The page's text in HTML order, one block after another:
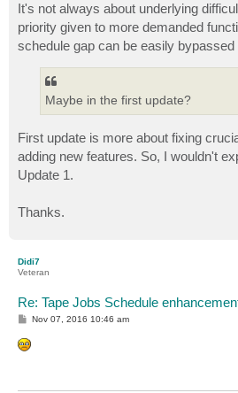
It's not always about underlying
priority given to more demanded
schedule gap can be easily
Maybe in the first update?
First update is more about fixing
adding new features. So, I wouldn't
Update 1.
Thanks.
Didi7
Veteran
Re: Tape Jobs Schedule
P
s
t
Nov 07, 2016 10:46 am